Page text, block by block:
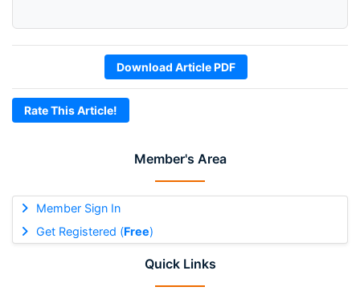
Member's Area
Member Sign In
Get Registered (Free)
Quick Links
Download Article PDF
Rate This Article!